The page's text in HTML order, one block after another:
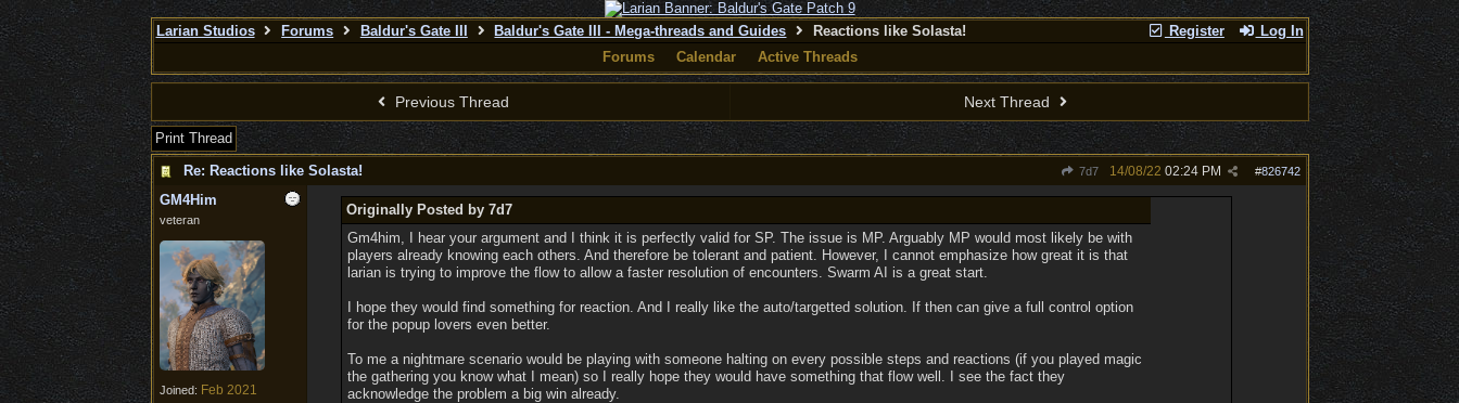
Register Log In
Larian Studios Forums Baldur's Gate III Baldur's Gate III - Mega-threads and Guides
Reactions like Solasta!
Forums
Calendar Active Threads
Previous Thread Next Thread
Print Thread
Re: Reactions like Solasta!
7d7 #826742
14/08/22 02:24 PM
GM4Him
veteran
Joined: Feb 2021
Originally Posted by 7d7
Gm4him, I hear your argument and I think it is perfectly valid for SP. The issue is MP. Arguably MP would most likely be with
players already knowing each others. And therefore be tolerant and patient. However, I cannot emphasize how great it is that
larian is trying to improve the flow to allow a faster resolution of encounters. Swarm AI is a great start.
I hope they would find something for reaction. And I really like the auto/targetted solution. If then can give a full control option
for the popup lovers even better.
To me a nightmare scenario would be playing with someone halting on every possible steps and reactions (if you played magic
the gathering you know what I mean) so I really hope they would have something that flow well. I see the fact they
acknowledge the problem a big win already.